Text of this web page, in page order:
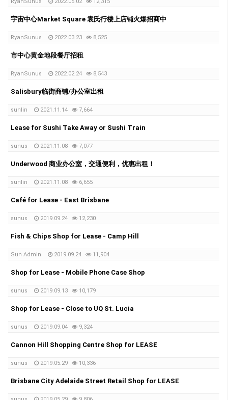
宇宙中心Market Square 袁氏行楼上店铺火爆招商中
RyanSunus 2022.03.23 8,525
市中心黄金地段餐厅招租
RyanSunus 2022.02.24 8,543
Salisbury临街商铺/办公室出租
sunlin 2021.11.14 7,664
Lease for Sushi Take Away or Sushi Train
sunus 2021.11.08 7,077
Underwood 商业办公室，交通便利，优惠出租！
sunlin 2021.11.08 6,655
Café for Lease - East Brisbane
sunus 2019.09.24 12,230
Fish & Chips Shop for Lease - Camp Hill
Sun Admin 2019.09.24 11,904
Shop for Lease - Mobile Phone Case Shop
sunus 2019.09.13 10,179
Shop for Lease - Close to UQ St. Lucia
sunus 2019.09.04 9,324
Cannon Hill Shopping Centre Shop for LEASE
sunus 2019.05.29 10,336
Brisbane City Adelaide Street Retail Shop for LEASE